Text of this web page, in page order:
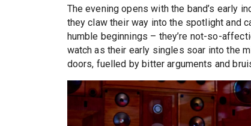
The evening opens with the band’s early
they claw their way into the spotlight and
humble beginnings – they’re not-so-
watch as their early singles soar into the
doors, fuelled by bitter arguments and